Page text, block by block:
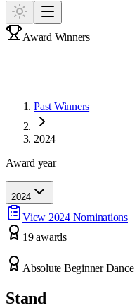
Award Winners
Past Winners
2024
Award year
2024
View 2024Nominations
19awards
Absolute Beginner Dance
Stand